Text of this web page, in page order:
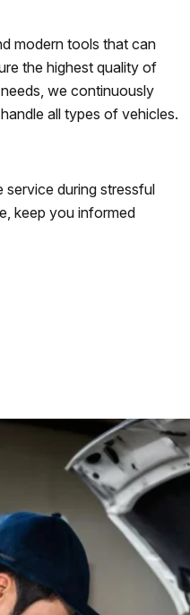
modern tools that can
the highest quality of
we continuously
all types of vehicles.
service during stressful
keep you informed